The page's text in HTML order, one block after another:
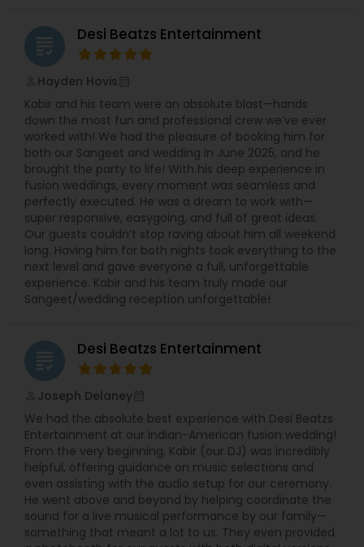
grading Desi Beatzs Entertainment
Hayden Hovis
Kabir and his team were an absolute blast—hands
down the most fun and professional crew we’ve ever
worked with! We had the pleasure of booking him for
both our Sangeet and wedding in June 2025, and he
brought the party to life! With his deep experience in
fusion weddings, every moment was seamless and
perfectly executed. He was a dream to work with—
super responsive, easygoing, and full of great ideas.
Our guests couldn’t stop raving about him all weekend
long. Having him for both nights took everything to the
next level and gave everyone a full, unforgettable
experience. Kabir and his team truly made our
Sangeet/wedding reception unforgettable!
grading Desi Beatzs Entertainment
Joseph Delaney
We had the absolute best experience with Desi Beatzs
Entertainment at our Indian-American fusion wedding!
From the very beginning, Kabir (our DJ) was incredibly
helpful, offering guidance on music selections and
even assisting with the audio setup for our ceremony.
He went above and beyond by helping coordinate the
sound for a live musical performance by our family—
something that meant a lot to us. They even provided